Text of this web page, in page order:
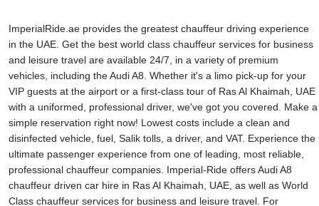
ImperialRide.ae provides the greatest chauffeur driving experience
in the UAE. Get the best world class chauffeur services for business
and leisure travel are available 24/7, in a variety of premium
vehicles, including the Audi A8. Whether it's a limo pick-up for your
VIP guests at the airport or a first-class tour of Ras Al Khaimah, UAE
with a uniformed, professional driver, we've got you covered. Make a
simple reservation right now! Lowest costs include a clean and
disinfected vehicle, fuel, Salik tolls, a driver, and VAT. Experience the
ultimate passenger experience from one of leading, most reliable,
professional chauffeur companies. Imperial-Ride offers Audi A8
chauffeur driven car hire in Ras Al Khaimah, UAE, as well as World
Class chauffeur services for business and leisure travel. For